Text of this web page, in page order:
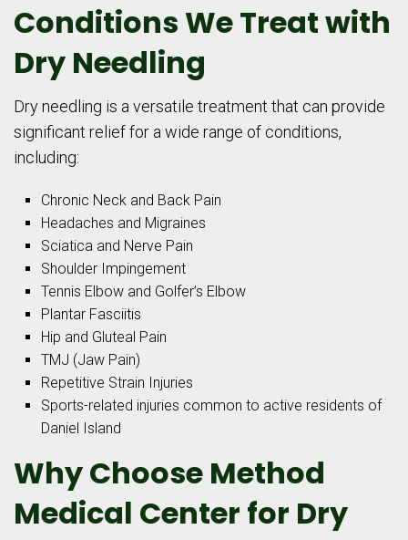
Conditions We Treat with
Dry Needling
Dry needling is a versatile treatment that can provide
significant relief for a wide range of conditions,
including:
Chronic Neck and Back Pain
Headaches and Migraines
Sciatica and Nerve Pain
Shoulder Impingement
Tennis Elbow and Golfer’s Elbow
Plantar Fasciitis
Hip and Gluteal Pain
TMJ (Jaw Pain)
Repetitive Strain Injuries
Sports-related injuries common to active residents of
Daniel Island
Why Choose Method
Medical Center for Dry